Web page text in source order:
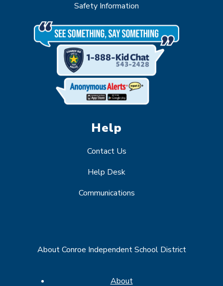
Safety Information
Help
Contact Us
Help Desk
Communications
About Conroe Independent School District
About